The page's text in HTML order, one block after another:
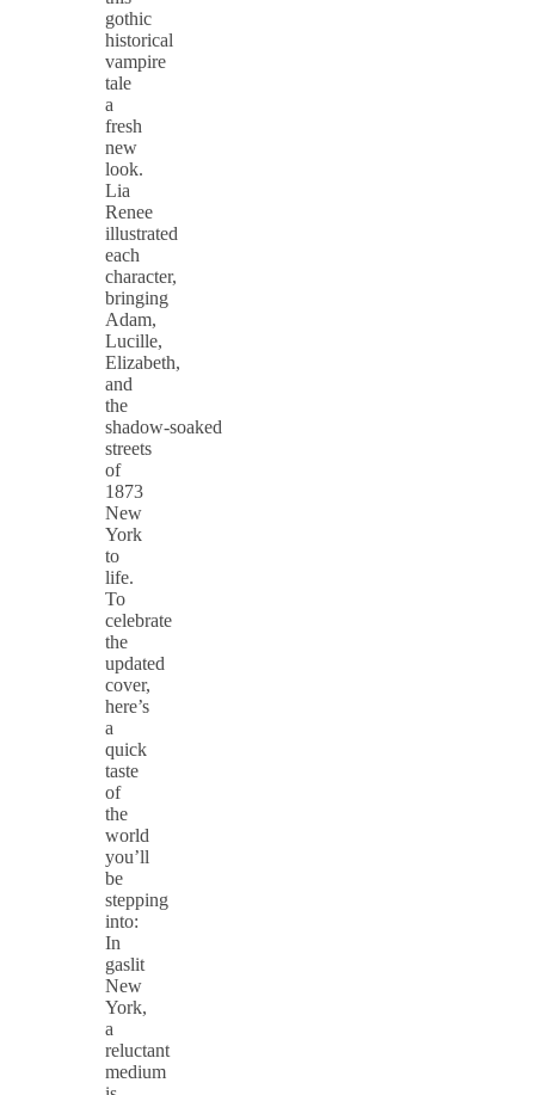
gothic
historical
vampire
tale
a
fresh
new
look.
Lia
Renee
illustrated
each
character,
bringing
Adam,
Lucille,
Elizabeth,
and
the
shadow‑soaked
streets
of
1873
New
York
to
life.
To
celebrate
the
updated
cover,
here’s
a
quick
taste
of
the
world
you’ll
be
stepping
into:
In
gaslit
New
York,
a
reluctant
medium